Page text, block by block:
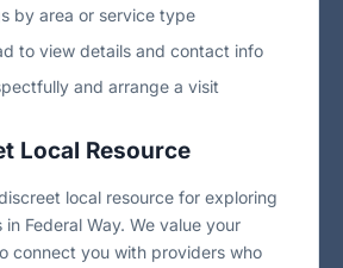
by area or service type
to view details and contact info
and arrange a visit
Local Resource
local resource for exploring
Federal Way. We value your
connect you with providers who